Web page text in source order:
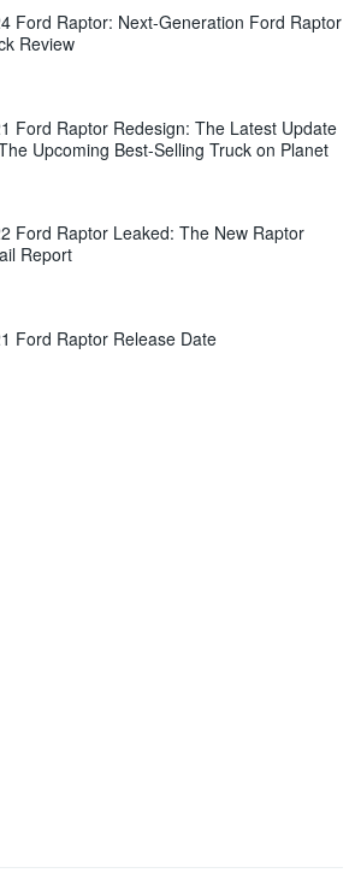
Ford Raptor: Next-Generation Ford Raptor
Review
Ford Raptor Redesign: The Latest Update
Upcoming Best-Selling Truck on Planet
Ford Raptor Leaked: The New Raptor
Report
Ford Raptor Release Date